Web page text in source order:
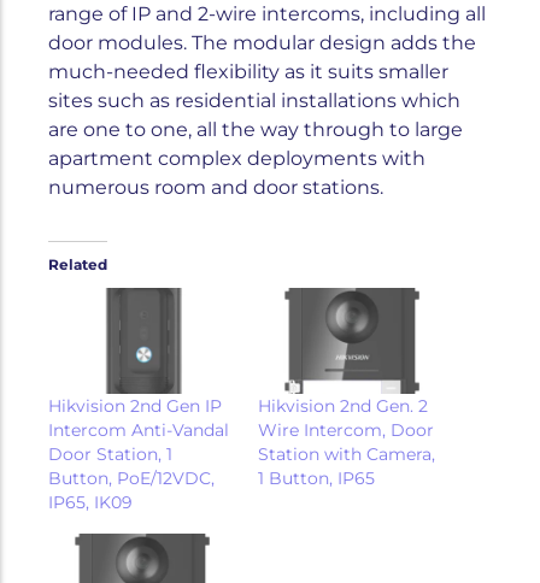
range of IP and 2-wire intercoms, including all
door modules. The modular design adds the
much-needed flexibility as it suits smaller
sites such as residential installations which
are one to one, all the way through to large
apartment complex deployments with
numerous room and door stations.
Related
Hikvision 2nd Gen IP
Intercom Anti-Vandal
Door Station, 1
Button, PoE/12VDC,
IP65, IK09
Hikvision 2nd Gen. 2
Wire Intercom, Door
Station with Camera,
1 Button, IP65